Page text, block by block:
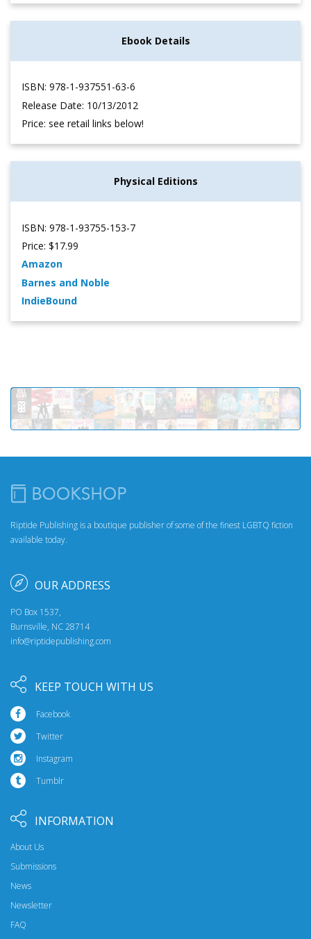
Ebook Details
ISBN: 978-1-937551-63-6
Release Date: 10/13/2012
Price: see retail links below!
Physical Editions
ISBN: 978-1-93755-153-7
Price: $17.99
Amazon
Barnes and Noble
IndieBound
Riptide Publishing is a boutique publisher of some of the finest LGBTQ fiction
available today.
OUR ADDRESS
PO Box 1537,
Burnsville, NC 28714
info@riptidepublishing.com
KEEP TOUCH WITH US
Facebook
Twitter
Instagram
Tumblr
INFORMATION
About Us
Submissions
News
Newsletter
FAQ